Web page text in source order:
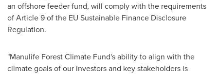
an offshore feeder fund, will comply with the requirements
of Article 9 of the EU Sustainable Finance Disclosure
Regulation.
"Manulife Forest Climate Fund's ability to align with the
climate goals of our investors and key stakeholders is